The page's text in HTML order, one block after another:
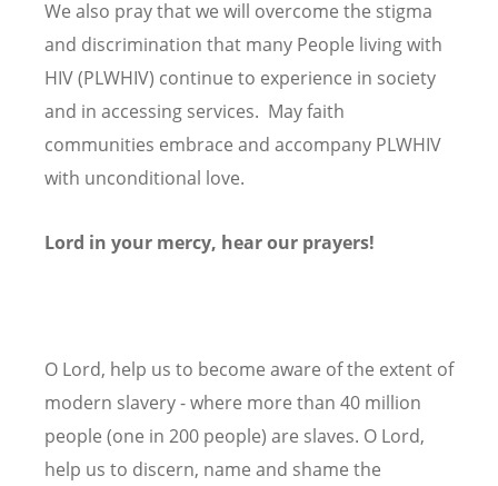
We also pray that we will overcome the stigma
and discrimination that many People living with
HIV (PLWHIV) continue to experience in society
and in accessing services. May faith
communities embrace and accompany PLWHIV
with unconditional love.
Lord in your mercy, hear our prayers!
O Lord, help us to become aware of the extent of
modern slavery - where more than 40 million
people (one in 200 people) are slaves. O Lord,
help us to discern, name and shame the